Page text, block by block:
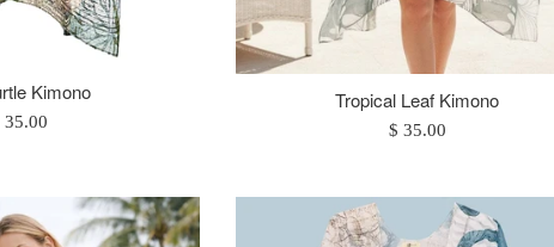
Kimono
35.00
Tropical Leaf Kimono
Regular
$ 35.00